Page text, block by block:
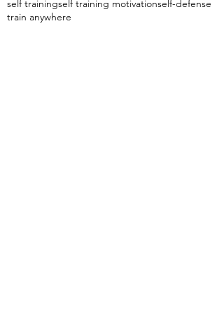
self trainingself training motivationself-defense
train anywhere